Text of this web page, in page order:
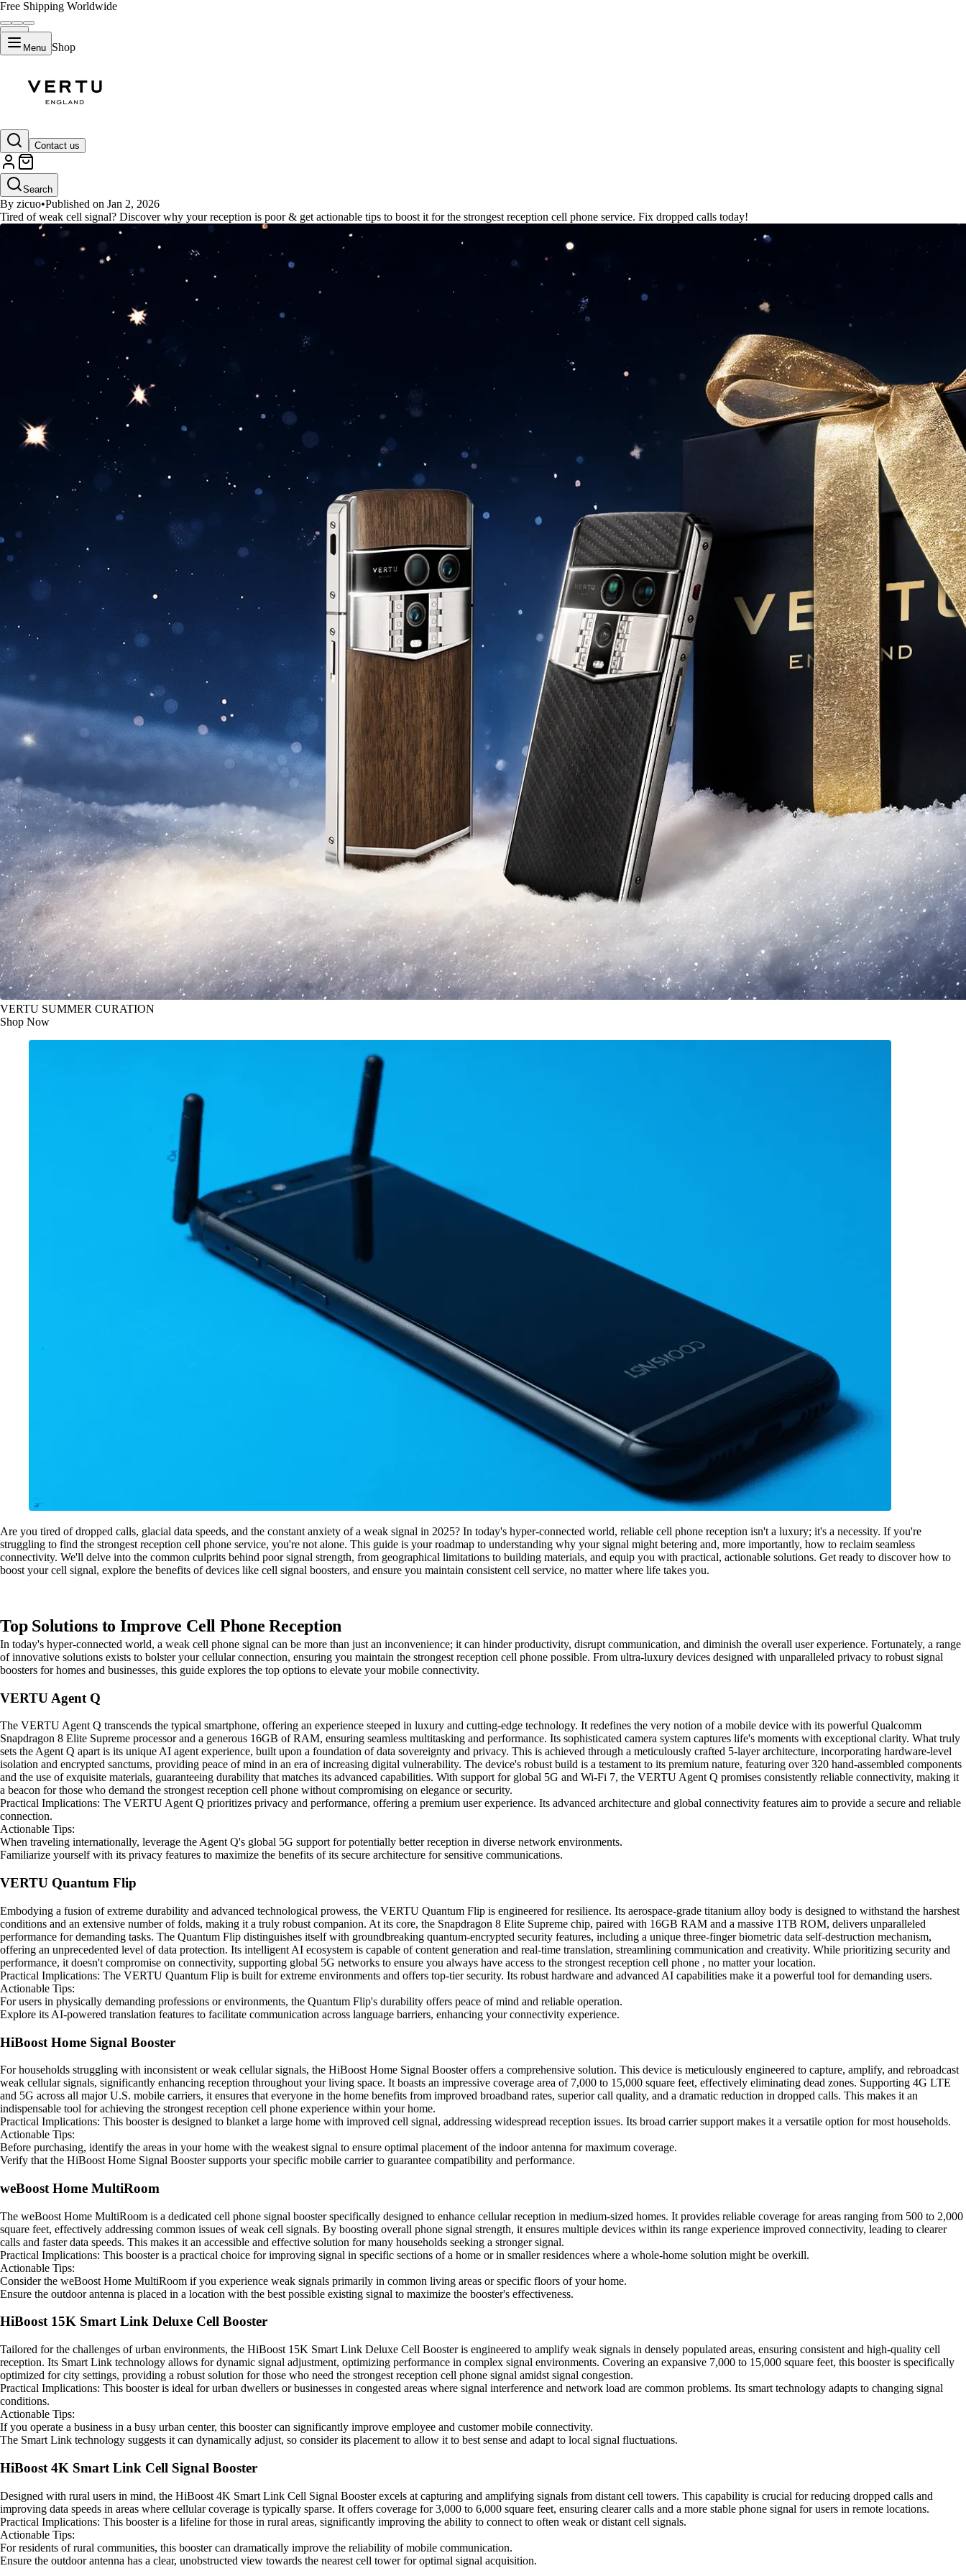
Free Shipping Worldwide
Menu Shop
Contact us
Search
Strongest Reception Cell Phone: Fix Weak Signal Now
By zicuo•Published on Jan 2, 2026
Tired of weak cell signal? Discover why your reception is poor & get actionable tips to boost it for the strongest reception cell phone service. Fix dropped calls today!
VERTU SUMMER CURATION
Shop Now
Are you tired of dropped calls, glacial data speeds, and the constant anxiety of a weak signal in 2025? In today's hyper-connected world, reliable cell phone reception isn't a luxury; it's a necessity. If you're
struggling to find the strongest reception cell phone service, you're not alone. This guide is your roadmap to understanding why your signal might betering and, more importantly, how to reclaim seamless
connectivity. We'll delve into the common culprits behind poor signal strength, from geographical limitations to building materials, and equip you with practical, actionable solutions. Get ready to discover how to
boost your cell signal, explore the benefits of devices like cell signal boosters, and ensure you maintain consistent cell service, no matter where life takes you.
Top Solutions to Improve Cell Phone Reception
In today's hyper-connected world, a weak cell phone signal can be more than just an inconvenience; it can hinder productivity, disrupt communication, and diminish the overall user experience. Fortunately, a range
of innovative solutions exists to bolster your cellular connection, ensuring you maintain the strongest reception cell phone possible. From ultra-luxury devices designed with unparalleled privacy to robust signal
boosters for homes and businesses, this guide explores the top options to elevate your mobile connectivity.
VERTU Agent Q
The VERTU Agent Q transcends the typical smartphone, offering an experience steeped in luxury and cutting-edge technology. It redefines the very notion of a mobile device with its powerful Qualcomm
Snapdragon 8 Elite Supreme processor and a generous 16GB of RAM, ensuring seamless multitasking and performance. Its sophisticated camera system captures life's moments with exceptional clarity. What truly
sets the Agent Q apart is its unique AI agent experience, built upon a foundation of data sovereignty and privacy. This is achieved through a meticulously crafted 5-layer architecture, incorporating hardware-level
isolation and encrypted sanctums, providing peace of mind in an era of increasing digital vulnerability. The device's robust build is a testament to its premium nature, featuring over 320 hand-assembled components
and the use of exquisite materials, guaranteeing durability that matches its advanced capabilities. With support for global 5G and Wi-Fi 7, the VERTU Agent Q promises consistently reliable connectivity, making it
a beacon for those who demand the strongest reception cell phone without compromising on elegance or security.
Practical Implications: The VERTU Agent Q prioritizes privacy and performance, offering a premium user experience. Its advanced architecture and global connectivity features aim to provide a secure and reliable
connection.
Actionable Tips:
When traveling internationally, leverage the Agent Q's global 5G support for potentially better reception in diverse network environments.
Familiarize yourself with its privacy features to maximize the benefits of its secure architecture for sensitive communications.
VERTU Quantum Flip
Embodying a fusion of extreme durability and advanced technological prowess, the VERTU Quantum Flip is engineered for resilience. Its aerospace-grade titanium alloy body is designed to withstand the harshest
conditions and an extensive number of folds, making it a truly robust companion. At its core, the Snapdragon 8 Elite Supreme chip, paired with 16GB RAM and a massive 1TB ROM, delivers unparalleled
performance for demanding tasks. The Quantum Flip distinguishes itself with groundbreaking quantum-encrypted security features, including a unique three-finger biometric data self-destruction mechanism,
offering an unprecedented level of data protection. Its intelligent AI ecosystem is capable of content generation and real-time translation, streamlining communication and creativity. While prioritizing security and
performance, it doesn't compromise on connectivity, supporting global 5G networks to ensure you always have access to the strongest reception cell phone , no matter your location.
Practical Implications: The VERTU Quantum Flip is built for extreme environments and offers top-tier security. Its robust hardware and advanced AI capabilities make it a powerful tool for demanding users.
Actionable Tips:
For users in physically demanding professions or environments, the Quantum Flip's durability offers peace of mind and reliable operation.
Explore its AI-powered translation features to facilitate communication across language barriers, enhancing your connectivity experience.
HiBoost Home Signal Booster
For households struggling with inconsistent or weak cellular signals, the HiBoost Home Signal Booster offers a comprehensive solution. This device is meticulously engineered to capture, amplify, and rebroadcast
weak cellular signals, significantly enhancing reception throughout your living space. It boasts an impressive coverage area of 7,000 to 15,000 square feet, effectively eliminating dead zones. Supporting 4G LTE
and 5G across all major U.S. mobile carriers, it ensures that everyone in the home benefits from improved broadband rates, superior call quality, and a dramatic reduction in dropped calls. This makes it an
indispensable tool for achieving the strongest reception cell phone experience within your home.
Practical Implications: This booster is designed to blanket a large home with improved cell signal, addressing widespread reception issues. Its broad carrier support makes it a versatile option for most households.
Actionable Tips:
Before purchasing, identify the areas in your home with the weakest signal to ensure optimal placement of the indoor antenna for maximum coverage.
Verify that the HiBoost Home Signal Booster supports your specific mobile carrier to guarantee compatibility and performance.
weBoost Home MultiRoom
The weBoost Home MultiRoom is a dedicated cell phone signal booster specifically designed to enhance cellular reception in medium-sized homes. It provides reliable coverage for areas ranging from 500 to 2,000
square feet, effectively addressing common issues of weak cell signals. By boosting overall phone signal strength, it ensures multiple devices within its range experience improved connectivity, leading to clearer
calls and faster data speeds. This makes it an accessible and effective solution for many households seeking a stronger signal.
Practical Implications: This booster is a practical choice for improving signal in specific sections of a home or in smaller residences where a whole-home solution might be overkill.
Actionable Tips:
Consider the weBoost Home MultiRoom if you experience weak signals primarily in common living areas or specific floors of your home.
Ensure the outdoor antenna is placed in a location with the best possible existing signal to maximize the booster's effectiveness.
HiBoost 15K Smart Link Deluxe Cell Booster
Tailored for the challenges of urban environments, the HiBoost 15K Smart Link Deluxe Cell Booster is engineered to amplify weak signals in densely populated areas, ensuring consistent and high-quality cell
reception. Its Smart Link technology allows for dynamic signal adjustment, optimizing performance in complex signal environments. Covering an expansive 7,000 to 15,000 square feet, this booster is specifically
optimized for city settings, providing a robust solution for those who need the strongest reception cell phone signal amidst signal congestion.
Practical Implications: This booster is ideal for urban dwellers or businesses in congested areas where signal interference and network load are common problems. Its smart technology adapts to changing signal
conditions.
Actionable Tips:
If you operate a business in a busy urban center, this booster can significantly improve employee and customer mobile connectivity.
The Smart Link technology suggests it can dynamically adjust, so consider its placement to allow it to best sense and adapt to local signal fluctuations.
HiBoost 4K Smart Link Cell Signal Booster
Designed with rural users in mind, the HiBoost 4K Smart Link Cell Signal Booster excels at capturing and amplifying signals from distant cell towers. This capability is crucial for reducing dropped calls and
improving data speeds in areas where cellular coverage is typically sparse. It offers coverage for 3,000 to 6,000 square feet, ensuring clearer calls and a more stable phone signal for users in remote locations.
Practical Implications: This booster is a lifeline for those in rural areas, significantly improving the ability to connect to often weak or distant cell signals.
Actionable Tips:
For residents of rural communities, this booster can dramatically improve the reliability of mobile communication.
Ensure the outdoor antenna has a clear, unobstructed view towards the nearest cell tower for optimal signal acquisition.